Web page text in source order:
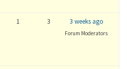
1 3 3 weeks ago
Forum Moderators